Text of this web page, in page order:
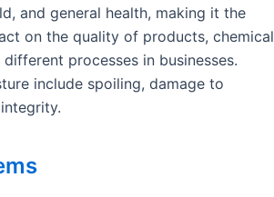
and general health, making it the
on the quality of products, chemical
processes in businesses.
include spoiling, damage to